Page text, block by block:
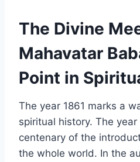
The Divine
Mahavatar
Point in
The year 1861 marks a
spiritual history. The year
centenary of the
the whole world. In the